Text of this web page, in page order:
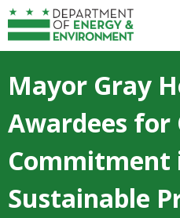
Skip to main content
Mayor Gray
Awardees
Commitment
Sustainable